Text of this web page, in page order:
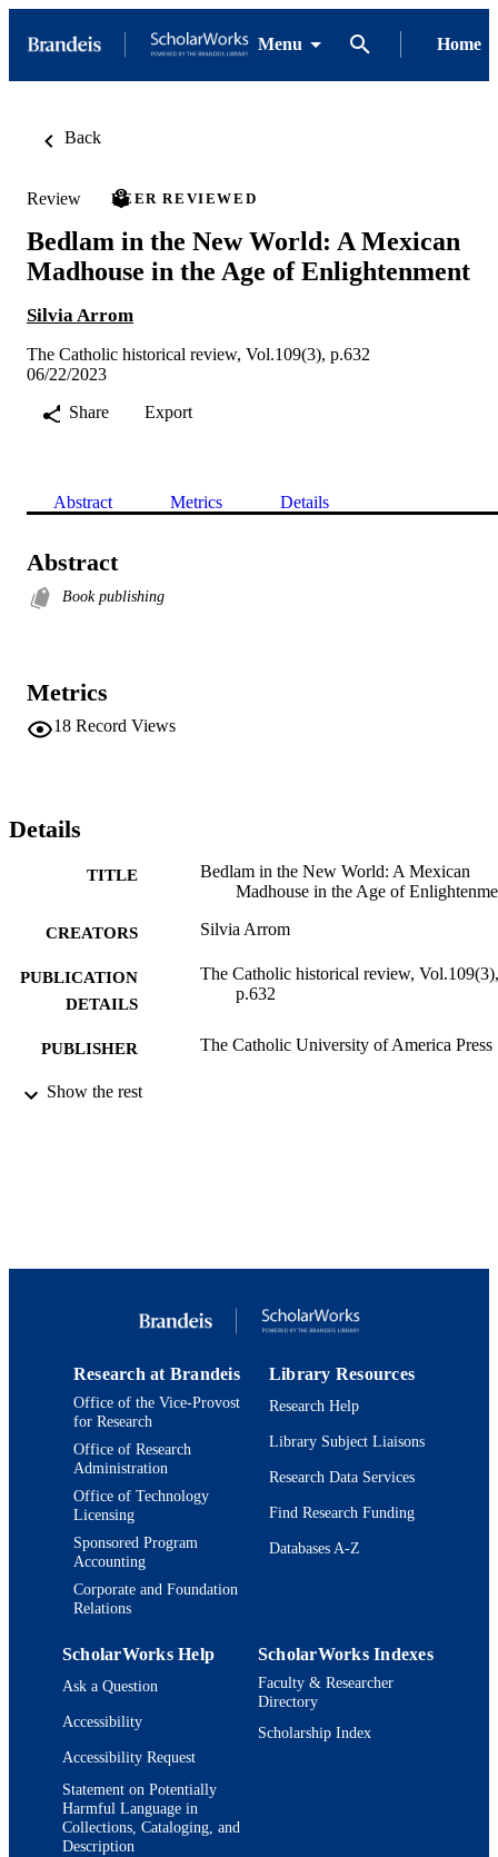
Menu Home
Back
Review PEER REVIEWED
Bedlam in the New World: A Mexican
Madhouse in the Age of Enlightenment
Silvia Arrom
The Catholic historical review, Vol.109(3), p.632
06/22/2023
Share
Export
Abstract Metrics Details
Abstract
Book publishing
Metrics
18 Record Views
Details
TITLE
Bedlam in the New World: A Mexican
Madhouse in the Age of
CREATORS Silvia Arrom
PUBLICATION
DETAILS
The Catholic historical review, Vol.109(3),
p.632
PUBLISHER The Catholic University of America Press
NUMBER OF
Review
Show the rest
Research at Brandeis
Office of the Vice-Provost
for Research
Office of Research
Administration
Office of Technology
Licensing
Sponsored Program
Accounting
Corporate and Foundation
Relations
Library Resources
Research Help
Library Subject Liaisons
Research Data Services
Find Research Funding
Databases A-Z
ScholarWorks Help
Ask a Question
Accessibility
Accessibility Request
Statement on Potentially
Harmful Language in
Collections, Cataloging, and
Description
ScholarWorks Indexes
Faculty & Researcher
Directory
Scholarship Index